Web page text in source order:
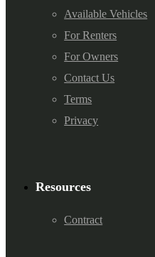
Available Vehicles
For Renters
For Owners
Contact Us
Terms
Privacy
Resources
Contract